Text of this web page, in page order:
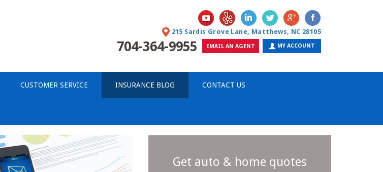
215 Sardis Grove Lane, Matthews, NC 28105
704-364-9955 EMAIL AN AGENT MY ACCOUNT
CUSTOMER SERVICE INSURANCE BLOG CONTACT US
Get auto & home quotes